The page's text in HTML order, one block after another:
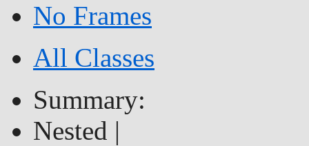
No Frames
All Classes
Summary:
Nested |